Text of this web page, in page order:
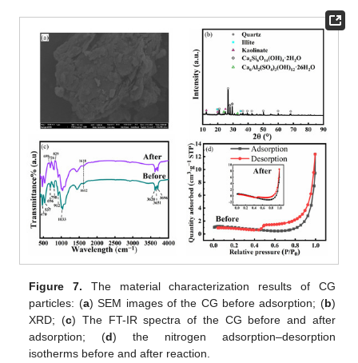
Figure 7. The material characterization results of CG
particles: (a) SEM images of the CG before adsorption; (b)
XRD; (c) The FT-IR spectra of the CG before and after
adsorption; (d) the nitrogen adsorption–desorption
isotherms before and after reaction.